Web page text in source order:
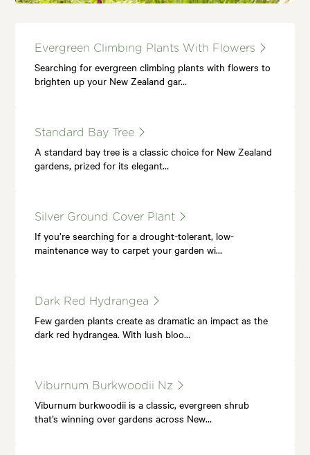
Evergreen Climbing Plants With Flowers
Searching for evergreen climbing plants with flowers to
brighten up your New Zealand gar…
Standard Bay Tree
A standard bay tree is a classic choice for New Zealand
gardens, prized for its elegant…
Silver Ground Cover Plant
If you’re searching for a drought-tolerant, low-
maintenance way to carpet your garden wi…
Dark Red Hydrangea
Few garden plants create as dramatic an impact as the
dark red hydrangea. With lush bloo…
Viburnum Burkwoodii Nz
Viburnum burkwoodii is a classic, evergreen shrub
that’s winning over gardens across New…